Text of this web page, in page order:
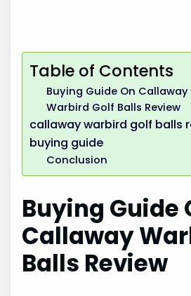
Table of Contents
Buying Guide On Callaway
Warbird Golf Balls Review
callaway warbird golf balls
buying guide
Conclusion
Buying Guide
Callaway
Balls Review